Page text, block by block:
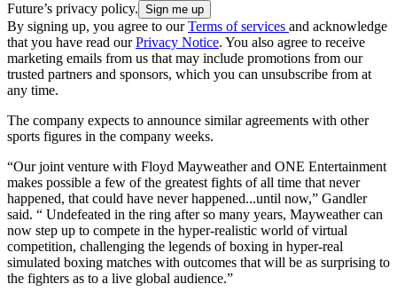
Future’s privacy policy.
By signing up, you agree to ourTerms of services and acknowledge
that you have read ourPrivacy Notice. You also agree to receive
marketing emails from us that may include promotions from our
trusted partners and sponsors, which you can unsubscribe from at
any time.
The company expects to announce similar agreements with other
sports figures in the company weeks.
“Our joint venture with Floyd Mayweather and ONE Entertainment
makes possible a few of the greatest fights of all time that never
happened, that could have never happened...until now,” Gandler
said. “ Undefeated in the ring after so many years, Mayweather can
now step up to compete in the hyper-realistic world of virtual
competition, challenging the legends of boxing in hyper-real
simulated boxing matches with outcomes that will be as surprising to
the fighters as to a live global audience.”